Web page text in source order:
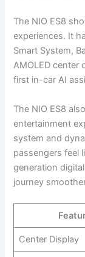
The NIO ES8
experiences. It
Smart System,
AMOLED center
first in-car AI
The NIO ES8
entertainment
system and
passengers feel
generation
journey
Center Display